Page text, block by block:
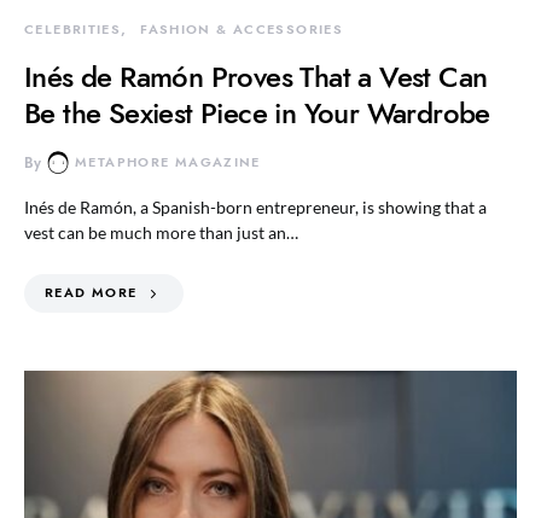
CELEBRITIES FASHION & ACCESSORIES
Inés de Ramón Proves That a Vest Can
Be the Sexiest Piece in Your Wardrobe
By METAPHORE MAGAZINE
Inés de Ramón, a Spanish-born entrepreneur, is showing that a
vest can be much more than just an…
READ MORE